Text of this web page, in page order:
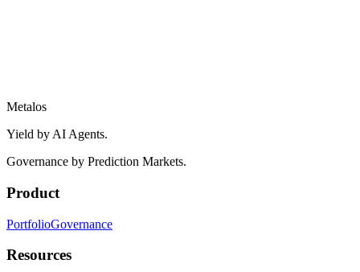
Metalos
Yield by AI Agents.
Governance by Prediction Markets.
Product
PortfolioGovernance
Resources